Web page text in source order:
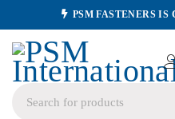
PSM FASTENERS IS